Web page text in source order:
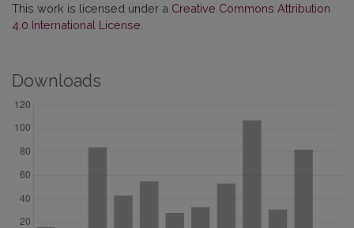
This work is licensed under a Creative Commons Attribution
4.0 International License
Downloads